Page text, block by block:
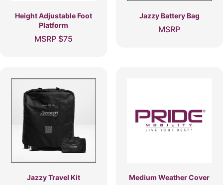
Height Adjustable Foot
Platform
MSRP $75
Jazzy Battery Bag
MSRP
Jazzy Travel Kit Medium Weather Cover